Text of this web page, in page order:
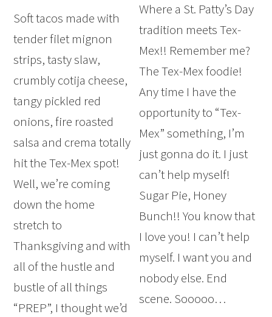
Soft tacos made with
tender filet mignon
strips, tasty slaw,
crumbly cotija cheese,
tangy pickled red
onions, fire roasted
salsa and crema totally
hit the Tex-Mex spot!
Well, we’re coming
down the home
stretch to
Thanksgiving and with
all of the hustle and
bustle of all things
“PREP”, I thought we’d
Where a St. Patty’s Day
tradition meets Tex-
Mex!! Remember me?
The Tex-Mex foodie!
Any time I have the
opportunity to “Tex-
Mex” something, I’m
just gonna do it. I just
can’t help myself!
Sugar Pie, Honey
Bunch!! You know that
I love you! I can’t help
myself. I want you and
nobody else. End
scene. Sooooo…